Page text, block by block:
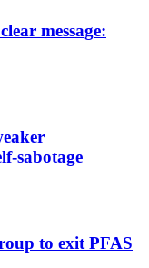
message:
sabotage
to exit PFAS